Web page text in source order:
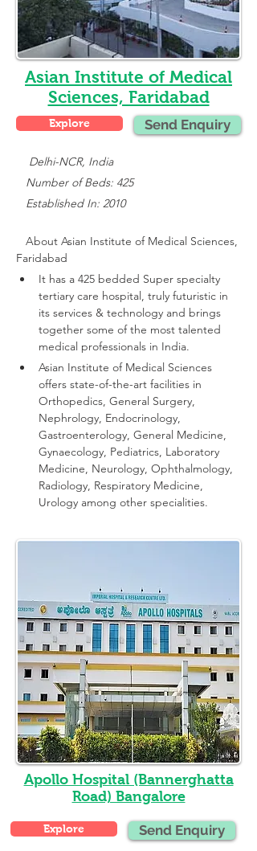
Asian Institute of Medical
Sciences, Faridabad
    Delhi-NCR, India
Number of Beds: 425
Established In: 2010
About Asian Institute of Medical Sciences,
Faridabad
It has a 425 bedded Super specialty
tertiary care hospital, truly futuristic in
its services & technology and brings
together some of the most talented
medical professionals in India.
Asian Institute of Medical Sciences
offers state-of-the-art facilities in
Orthopedics, General Surgery,
Nephrology, Endocrinology,
Gastroenterology, General Medicine,
Gynaecology, Pediatrics, Laboratory
Medicine, Neurology, Ophthalmology,
Radiology, Respiratory Medicine,
Urology among other specialities.
Explore Send Enquiry
Apollo Hospital (Bannerghatta
Road) Bangalore
Explore Send Enquiry